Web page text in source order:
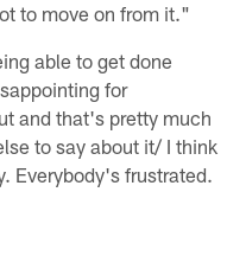
to move on from it."
able to get done
for
and that's pretty much
to say about it/ I think
Everybody's frustrated.